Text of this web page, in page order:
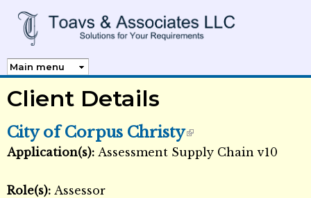
main
content
Client Details
City of Corpus Christy
External Links icon
Application(s): Assessment Supply Chain v10
Role(s): Assessor